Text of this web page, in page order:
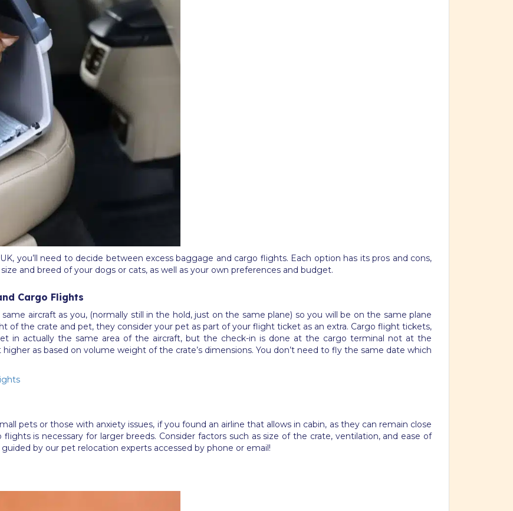
you’ll need to decide between excess baggage and cargo flights. Each option has its pros and cons,
and breed of your dogs or cats, as well as your own preferences and budget.
Cargo Flights
aircraft as you, (normally still in the hold, just on the same plane) so you will be on the same plane
of the crate and pet, they consider your pet as part of your flight ticket as an extra. Cargo flight tickets,
in actually the same area of the aircraft, but the check-in is done at the cargo terminal not at the
as based on volume weight of the crate’s dimensions. You don’t need to fly the same date which
pets or those with anxiety issues, if you found an airline that allows in cabin, as they can remain close
is necessary for larger breeds. Consider factors such as size of the crate, ventilation, and ease of
by our pet relocation experts accessed by phone or email!